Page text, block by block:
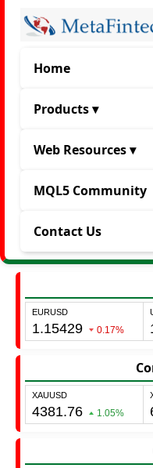
Home
Products ▾
Web Resources ▾
MQL5 Community
Contact Us